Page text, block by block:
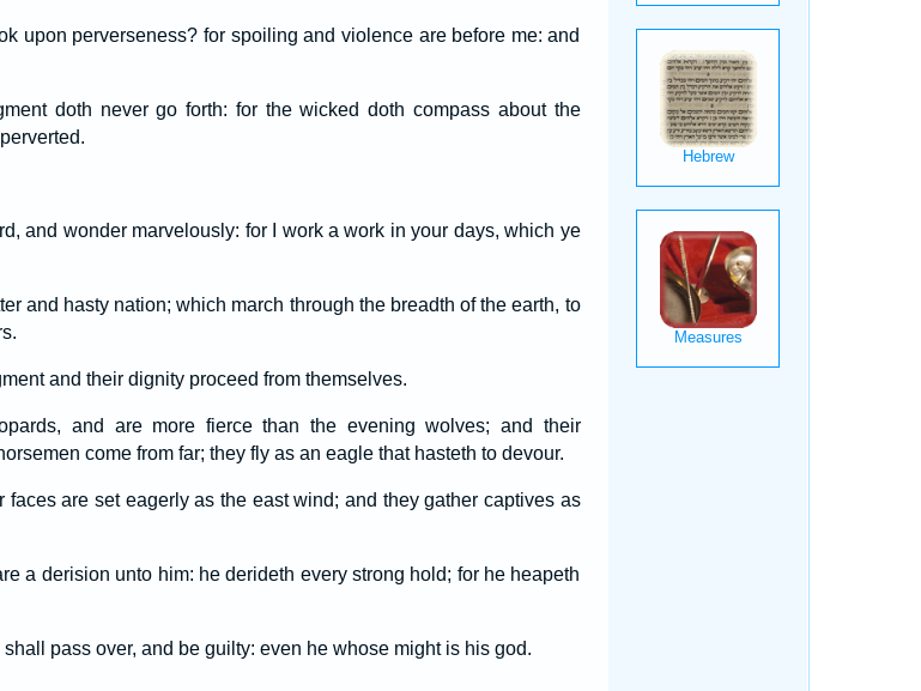
upon perverseness? for spoiling and violence are before me: and
doth never go forth: for the wicked doth compass about the
and wonder marvelously: for I work a work in your days, which ye
and hasty nation; which march through the breadth of the earth, to
and their dignity proceed from themselves.
and are more fierce than the evening wolves; and their
come from far; they fly as an eagle that hasteth to devour.
are set eagerly as the east wind; and they gather captives as
a derision unto him: he derideth every strong hold; for he heapeth
pass over, and be guilty: even he whose might is his god.